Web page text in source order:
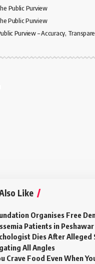
Public Purview
Public Purview
Purview – Accuracy,
Like
Organises Free
Patients in Peshawar
Dies After Alleged
All Angles
Crave Food Even When